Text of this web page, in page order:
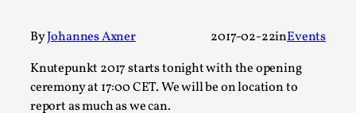
ByJohannes Axner 2017-02-22inEvents
Knutepunkt 2017 starts tonight with the opening
ceremony at 17:00 CET. We will be on location to
report as much as we can.
of the Self
Media,
This video was recorded during the 2025 Nordic Larp